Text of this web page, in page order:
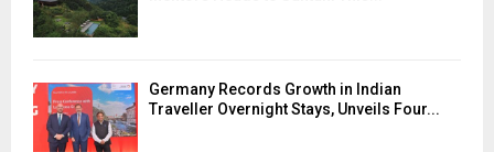
Germany Records Growth in Indian
Traveller Overnight Stays, Unveils Four...